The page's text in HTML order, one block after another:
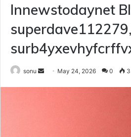
Innewstodaynet
superdave112279,
sonu
Send May 24, 2026 0 3